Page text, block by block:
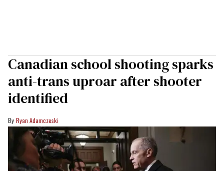
Canadian school shooting sparks
anti-trans uproar after shooter
identified
Ryan Adamczeski